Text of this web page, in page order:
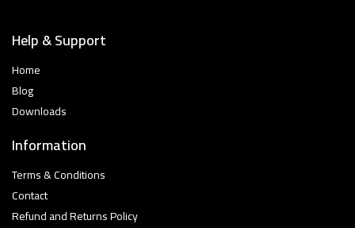
Help & Support
Home
Blog
Downloads
Information
Terms & Conditions
Contact
Refund and Returns Policy